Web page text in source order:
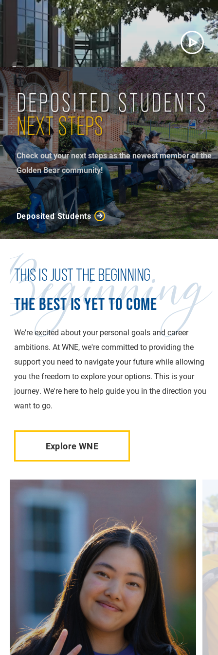
DEPOSITED STUDENTS
NEXT STEPS
Check out your next steps as the newest member of the
Golden Bear community!
Deposited Students
THIS IS JUST THE BEGINNING
THE BEST IS YET TO COME
We're excited about your personal goals and career
ambitions. At WNE, we're committed to providing the
support you need to navigate your future while allowing
you the freedom to explore your options. This is your
journey. We're here to help guide you in the direction you
want to go.
Explore WNE